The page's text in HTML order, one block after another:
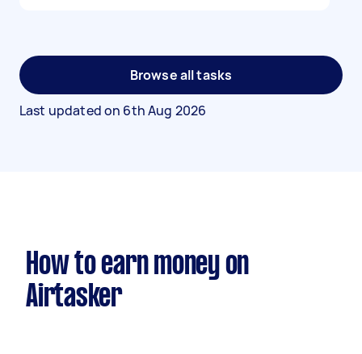
Browse all tasks
Last updated on 6th Aug 2026
How to earn money on
Airtasker